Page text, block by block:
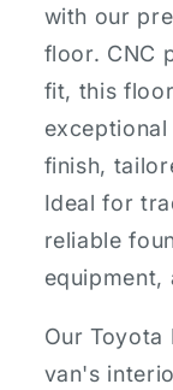
with our
floor. CNC
fit, this
finish,
Ideal for
reliable
equipment,
Our Toyota
van's